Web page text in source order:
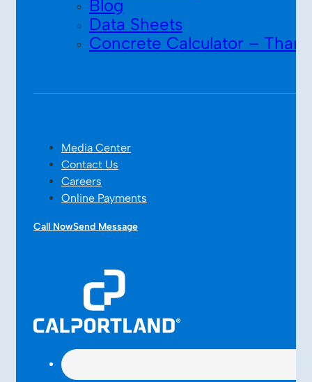
Blog
Data Sheets
Concrete Calculator –
Media Center
Contact Us
Careers
Online Payments
Call NowSend Message